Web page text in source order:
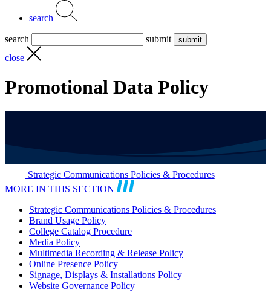
search
search
submit
close
Promotional Data Policy
Strategic Communications Policies & Procedures
MORE IN THIS SECTION
Strategic Communications Policies & Procedures
Brand Usage Policy
College Catalog Procedure
Media Policy
Multimedia Recording & Release Policy
Online Presence Policy
Signage, Displays & Installations Policy
Website Governance Policy